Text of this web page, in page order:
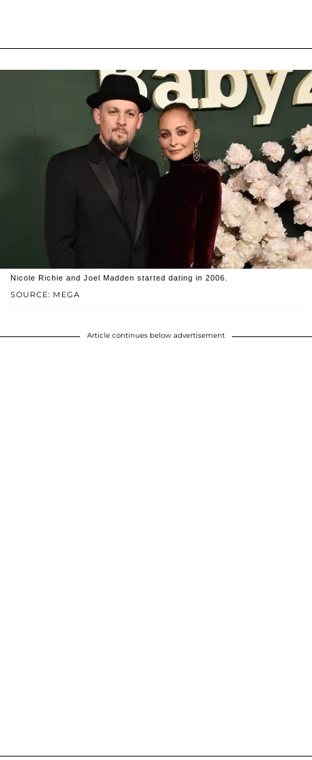
SOURCE: MEGA
Nicole Richie and Joel Madden started dating in 2006.
Article continues below advertisement